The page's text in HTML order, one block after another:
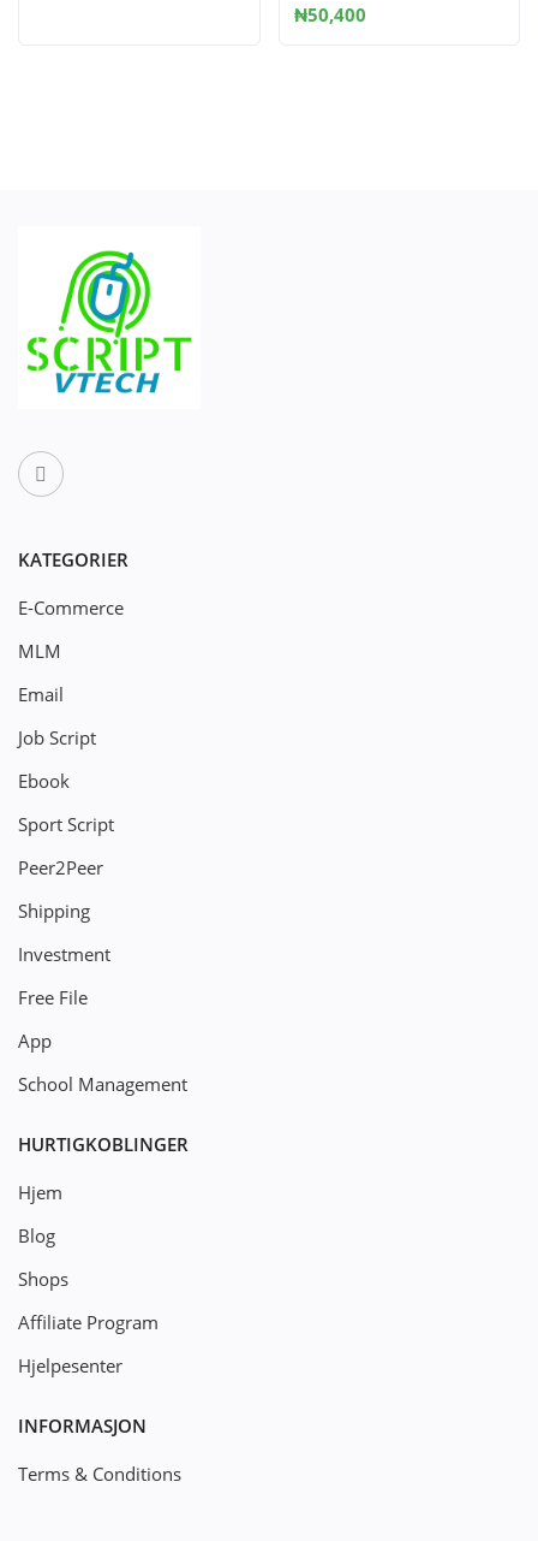
₦50,400
KATEGORIER
E-Commerce
MLM
Email
Job Script
Ebook
Sport Script
Peer2Peer
Shipping
Investment
Free File
App
School Management
HURTIGKOBLINGER
Hjem
Blog
Shops
Affiliate Program
Hjelpesenter
INFORMASJON
Terms & Conditions